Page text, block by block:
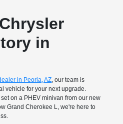
in
in Peoria, AZ , our team is
vehicle for your next upgrade.
on a PHEV minivan from our new
Grand Cherokee L, we're here to